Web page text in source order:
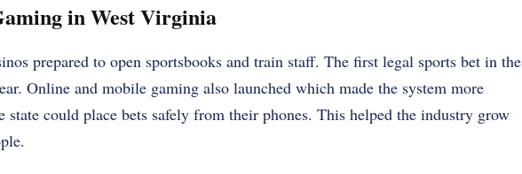
in West Virginia
prepared to open sportsbooks and train staff. The first legal sports bet in the
Online and mobile gaming also launched which made the system more
state could place bets safely from their phones. This helped the industry grow